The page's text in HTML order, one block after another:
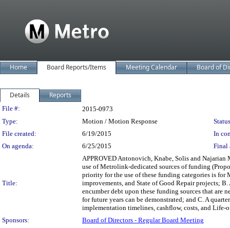
Home Board Reports/Items Meeting Calendar Board of
Details Reports
Legislation Details
File #:
2015-0973
Type:
Motion / Motion Response
File created:
6/19/2015
In
On agenda:
6/25/2015 Final
Title:
APPROVED Antonovich, Knabe, Solis and
use of Metrolink-dedicated sources of funding
priority for the use of these funding categories is
improvements, and State of Good Repair projects;
encumber debt upon these funding sources that are
for future years can be demonstrated; and C. A
implementation timelines, cashflow, costs, and
Sponsors:
Board of Directors - Regular Board Meeting